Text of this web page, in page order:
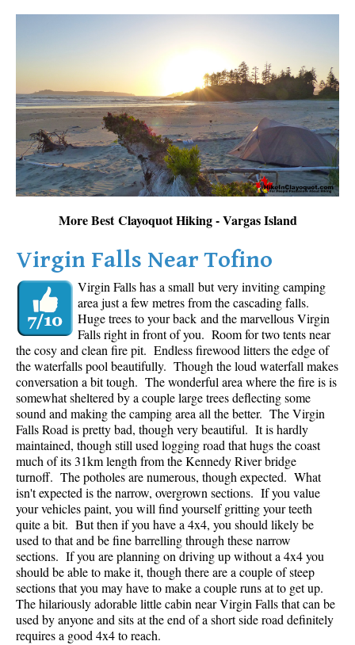
More Best Clayoquot Hiking - Vargas Island
Virgin Falls Near Tofino
Virgin Falls has a small but very inviting camping
area just a few metres from the cascading falls.
Huge trees to your back and the marvellous Virgin
Falls right in front of you. Room for two tents near
the cosy and clean fire pit. Endless firewood litters the edge of
the waterfalls pool beautifully. Though the loud waterfall makes
conversation a bit tough. The wonderful area where the fire is is
somewhat sheltered by a couple large trees deflecting some
sound and making the camping area all the better. The Virgin
Falls Road is pretty bad, though very beautiful. It is hardly
maintained, though still used logging road that hugs the coast
much of its 31km length from the Kennedy River bridge
turnoff. The potholes are numerous, though expected. What
isn't expected is the narrow, overgrown sections. If you value
your vehicles paint, you will find yourself gritting your teeth
quite a bit. But then if you have a 4x4, you should likely be
used to that and be fine barrelling through these narrow
sections. If you are planning on driving up without a 4x4 you
should be able to make it, though there are a couple of steep
sections that you may have to make a couple runs at to get up.
The hilariously adorable little cabin near Virgin Falls that can be
used by anyone and sits at the end of a short side road definitely
requires a good 4x4 to reach.